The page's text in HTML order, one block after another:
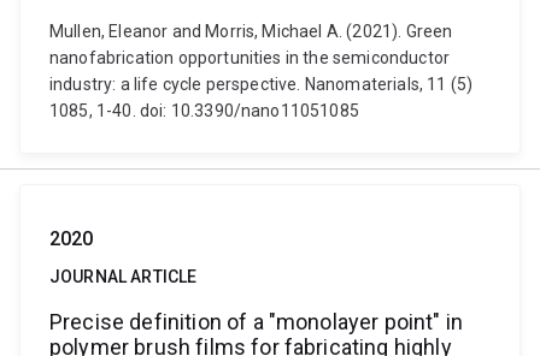
Mullen, Eleanor and Morris, Michael A. (2021). Green
nanofabrication opportunities in the semiconductor
industry: a life cycle perspective. Nanomaterials, 11 (5)
1085, 1-40. doi: 10.3390/nano11051085
2020
JOURNAL ARTICLE
Precise definition of a "monolayer point" in
polymer brush films for fabricating highly